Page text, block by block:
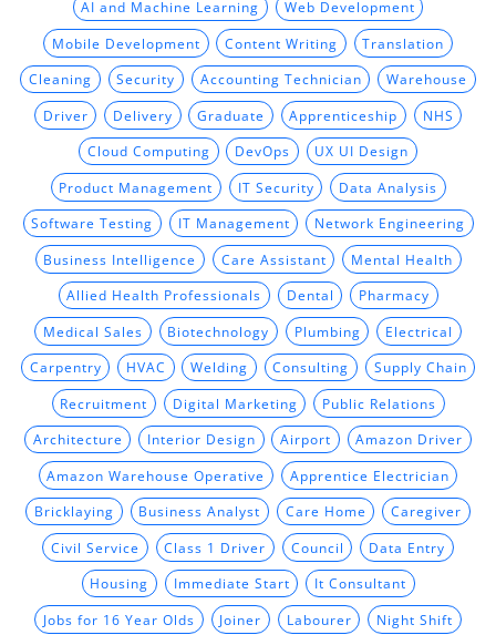
AI and Machine Learning Web Development
Mobile Development Content Writing Translation
Cleaning Security Accounting Technician Warehouse
Driver Delivery Graduate Apprenticeship NHS
Cloud Computing DevOps UX UI Design
Product Management IT Security Data Analysis
Software Testing IT Management Network Engineering
Business Intelligence Care Assistant Mental Health
Allied Health Professionals Dental Pharmacy
Medical Sales Biotechnology Plumbing Electrical
Carpentry HVAC Welding Consulting Supply Chain
Recruitment Digital Marketing Public Relations
Architecture Interior Design Airport Amazon Driver
Amazon Warehouse Operative Apprentice Electrician
Bricklaying Business Analyst Care Home Caregiver
Civil Service Class 1 Driver Council Data Entry
Housing Immediate Start It Consultant
Jobs for 16 Year Olds Joiner Labourer Night Shift